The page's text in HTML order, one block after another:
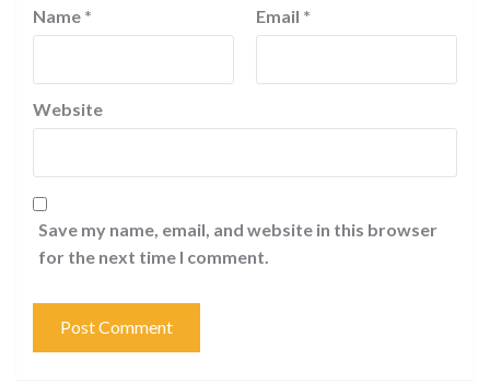
Name * Email *
Website
Save my name, email, and website in this browser
for the next time I comment.